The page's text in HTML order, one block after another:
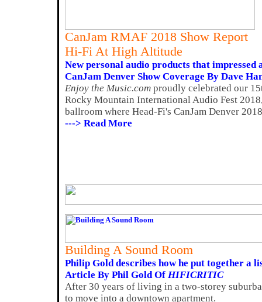
CanJam RMAF 2018 Show Report
Hi-Fi At High Altitude
New personal audio products that impressed
CanJam Denver Show Coverage By Dave
Enjoy the Music.com proudly celebrated our
Rocky Mountain International Audio Fest
ballroom where Head-Fi's CanJam Denver
---> Read More
Building A Sound Room
Philip Gold describes how he put together a
Article By Phil Gold Of HIFICRITIC
After 30 years of living in a two-storey
to move into a downtown apartment.